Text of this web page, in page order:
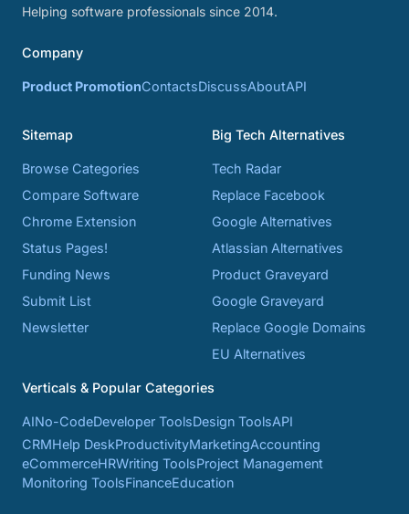
Helping software professionals since 2014.
Company
Product PromotionContactsDiscussAboutAPI
Sitemap
Browse Categories
Compare Software
Chrome Extension
Status Pages!
Funding News
Submit List
Newsletter
Big Tech Alternatives
Tech Radar
Replace Facebook
Google Alternatives
Atlassian Alternatives
Product Graveyard
Google Graveyard
Replace Google Domains
EU Alternatives
Verticals & Popular Categories
AINo-CodeDeveloper ToolsDesign ToolsAPI
CRMHelp DeskProductivityMarketingAccounting
eCommerceHRWriting ToolsProject Management
Monitoring ToolsFinanceEducation